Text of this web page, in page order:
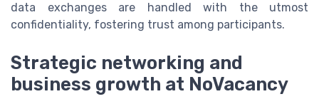
data exchanges are handled with the utmost
confidentiality, fostering trust among participants.
Strategic networking and
business growth at NoVacancy